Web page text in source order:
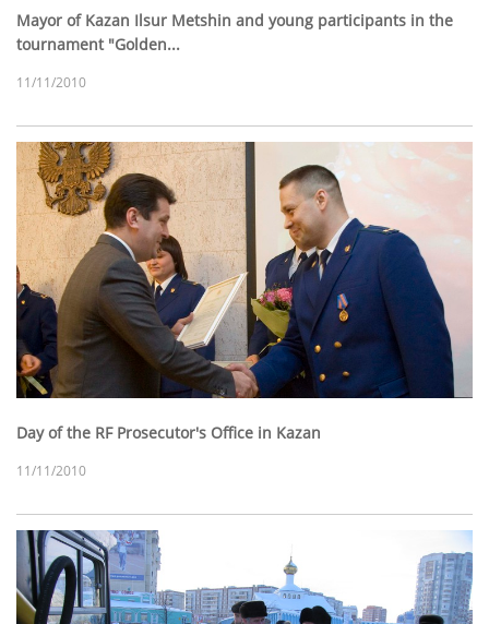
Mayor of Kazan Ilsur Metshin and young participants in the
tournament "Golden...
11/11/2010
Day of the RF Prosecutor's Office in Kazan
11/11/2010